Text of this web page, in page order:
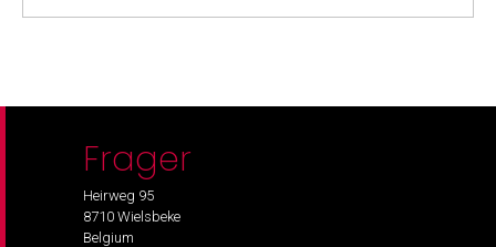
Frager
Heirweg 95
8710 Wielsbeke
Belgium